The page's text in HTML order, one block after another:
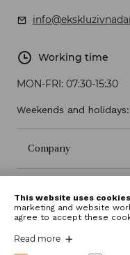
Working time
MON-FRI: 07:30-15:30
Weekends and holidays:
Company
This website uses
marketing and website
agree to accept these
Read more